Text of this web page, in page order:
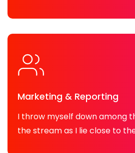
Marketing & Reporting
I throw myself down among
the stream as I lie close to